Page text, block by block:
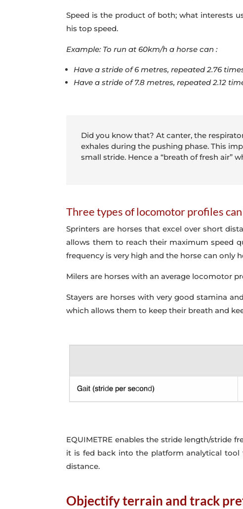
Speed is the product of both; what interests
his top speed.
Example: To run at 60km/h a horse can :
Have a stride of 6 metres, repeated 2.76
Have a stride of 7.8 metres, repeated 2.12
Did you know that? At canter, the
exhales during the pushing phase. This
small stride. Hence a “breath of fresh air”
Three types of locomotor profiles
Sprinters are horses that excel over short
allows them to reach their maximum speed
frequency is very high and the horse can only
Milers are horses with an average locomotor
Stayers are horses with very good stamina
which allows them to keep their breath and
EQUIMETRE enables the stride length/stride
it is fed back into the platform analytical tool
distance.
Objectify terrain and track